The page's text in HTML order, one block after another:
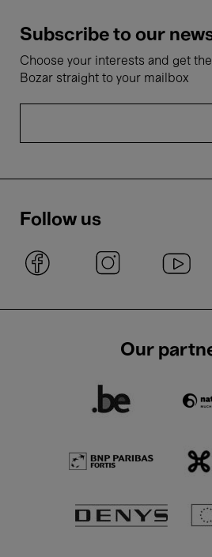
Subscribe to our
Choose your interests and get
Bozar straight to your mailbox
Follow us
Our